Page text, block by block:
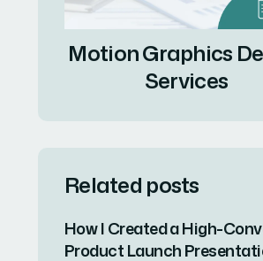
Motion Graphics
Services
Related posts
How I Created a High-
Product Launch